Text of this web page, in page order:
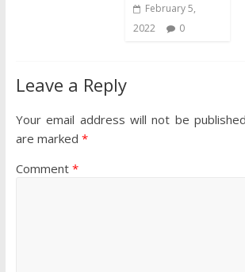
February 5,
2022
0
Leave a Reply
Your email address will not be
are marked *
Comment *